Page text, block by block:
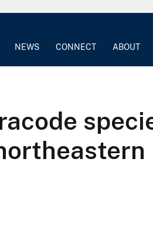
NEWS CONNECT ABOUT